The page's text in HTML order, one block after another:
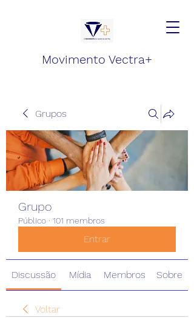
Movimento Vectra+
Grupos
Grupo
Público · 101 membros
Entrar
Discussão Mídia Membros Sobre
Voltar